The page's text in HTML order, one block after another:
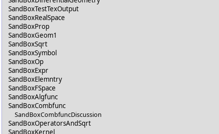
SandBoxTestTexOutput
SandBoxRealSpace
SandBoxProp
SandBoxGeom1
SandBoxSqrt
SandBoxSymbol
SandBoxOp
SandBoxExpr
SandBoxElemntry
SandBoxFSpace
SandBoxAlgfunc
SandBoxCombfunc
SandBoxCombfuncDiscussion
SandBoxOperatorsAndSqrt
SandBoxKernel